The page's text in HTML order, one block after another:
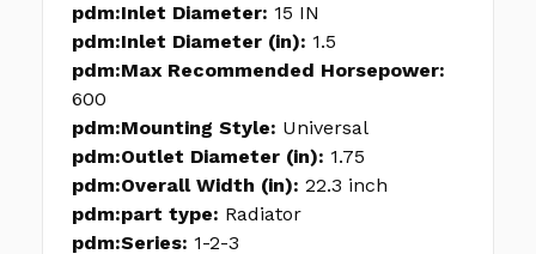
pdm:Inlet Diameter: 15 IN
pdm:Inlet Diameter (in): 1.5
pdm:Max Recommended Horsepower:
600
pdm:Mounting Style: Universal
pdm:Outlet Diameter (in): 1.75
pdm:Overall Width (in): 22.3 inch
pdm:part type: Radiator
pdm:Series: 1-2-3